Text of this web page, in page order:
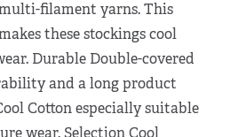
filament yarns. This
these stockings cool
Durable Double-covered
and a long product
Cotton especially suitable